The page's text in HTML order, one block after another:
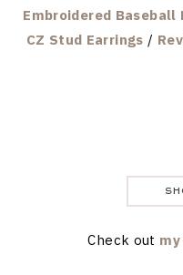
Embroidered Baseball
CZ Stud Earrings /
Check out